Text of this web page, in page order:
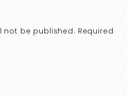
not be published. Required